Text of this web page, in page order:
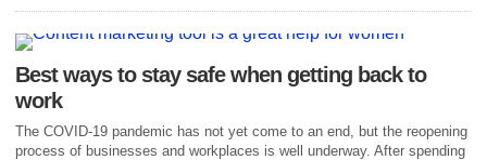
Best ways to stay safe when getting back to
work
The COVID-19 pandemic has not yet come to an end, but the reopening
process of businesses and workplaces is well underway. After spending